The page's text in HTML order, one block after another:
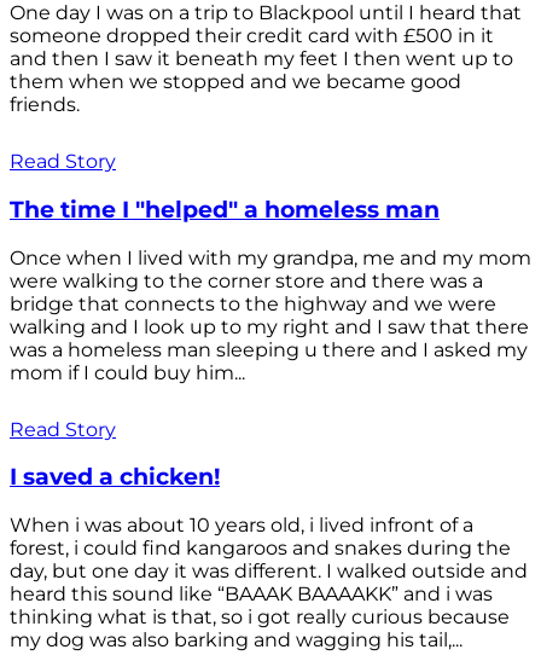
One day I was on a trip to Blackpool until I heard that
someone dropped their credit card with £500 in it
and then I saw it beneath my feet I then went up to
them when we stopped and we became good
friends.
Read Story
The time I "helped" a homeless man
Once when I lived with my grandpa, me and my mom
were walking to the corner store and there was a
bridge that connects to the highway and we were
walking and I look up to my right and I saw that there
was a homeless man sleeping u there and I asked my
mom if I could buy him...
Read Story
I saved a chicken!
When i was about 10 years old, i lived infront of a
forest, i could find kangaroos and snakes during the
day, but one day it was different. I walked outside and
heard this sound like “BAAAK BAAAAKK” and i was
thinking what is that, so i got really curious because
my dog was also barking and wagging his tail,...